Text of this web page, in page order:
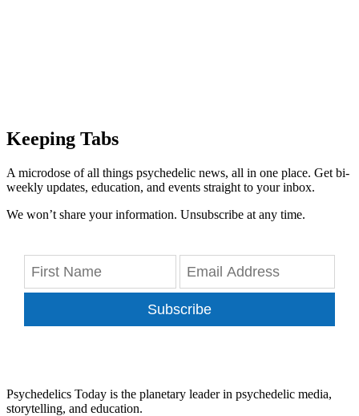
Keeping Tabs
A microdose of all things psychedelic news, all in one place. Get bi-
weekly updates, education, and events straight to your inbox.
We won’t share your information. Unsubscribe at any time.
Subscribe
Psychedelics Today is the planetary leader in psychedelic media,
storytelling, and education.